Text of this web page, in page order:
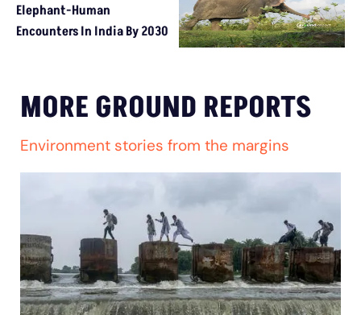
Elephant-Human
Encounters In India By 2030
MORE GROUND REPORTS
Environment stories from the margins